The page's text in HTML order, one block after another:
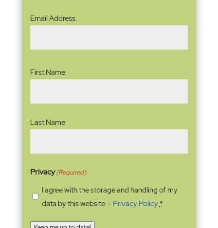
Email
Address(Required)
Email Address:
First Name:
Last Name:
Privacy(Required)
I agree with the storage and handling of my
data by this website. - Privacy Policy*